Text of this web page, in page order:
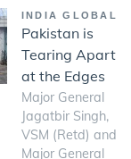
INDIA GLOBAL
Pakistan is
Tearing Apart
at the Edges
Major General
Jagatbir Singh,
VSM (Retd) and
Major General